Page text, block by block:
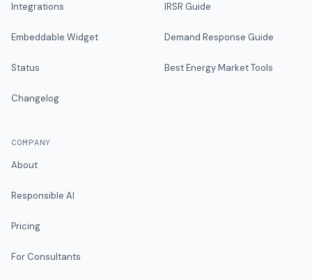
Integrations
Embeddable Widget
Status
Changelog
IRSR Guide
Demand Response Guide
Best Energy Market Tools
COMPANY
About
Responsible AI
Pricing
For Consultants